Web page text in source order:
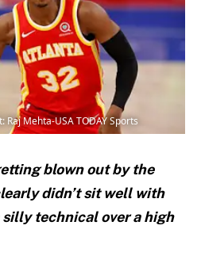
Mehta-USA TODAY Sports
blown out by the
didn’t sit well with
technical over a high